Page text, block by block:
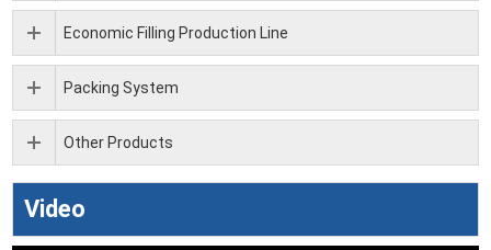
Economic Filling Production Line
Packing System
Other Products
Video